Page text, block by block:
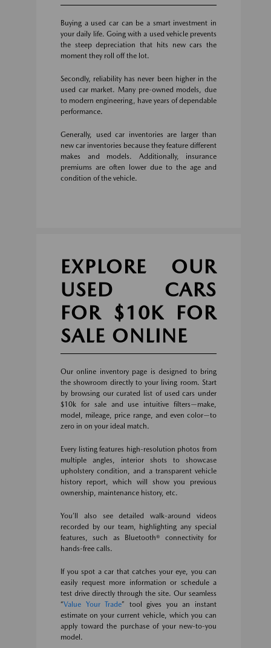
Buying a used car can be a smart investment in
your daily life. Going with a used vehicle prevents
the steep depreciation that hits new cars the
moment they roll off the lot.
Secondly, reliability has never been higher in the
used car market. Many pre-owned models, due
to modern engineering, have years of dependable
performance.
Generally, used car inventories are larger than
new car inventories because they feature different
makes and models. Additionally, insurance
premiums are often lower due to the age and
condition of the vehicle.
EXPLORE OUR
USED CARS
FOR $10K FOR
SALE ONLINE
Our online inventory page is designed to bring
the showroom directly to your living room. Start
by browsing our curated list of used cars under
$10k for sale and use intuitive filters—make,
model, mileage, price range, and even color—to
zero in on your ideal match.
Every listing features high-resolution photos from
multiple angles, interior shots to showcase
upholstery condition, and a transparent vehicle
history report, which will show you previous
ownership, maintenance history, etc.
You’ll also see detailed walk-around videos
recorded by our team, highlighting any special
features, such as Bluetooth® connectivity for
hands-free calls.
If you spot a car that catches your eye, you can
easily request more information or schedule a
test drive directly through the site. Our seamless
“Value Your Trade” tool gives you an instant
estimate on your current vehicle, which you can
apply toward the purchase of your new-to-you
model.